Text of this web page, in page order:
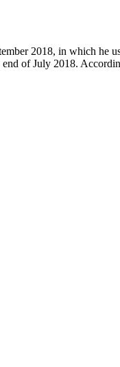
2018, in which
of July 2018.